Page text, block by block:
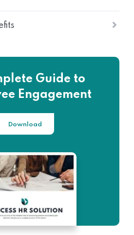
Guide to
Engagement
Download